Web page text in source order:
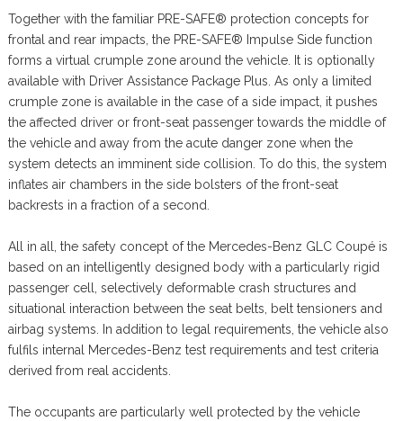
Together with the familiar PRE-SAFE® protection concepts for
frontal and rear impacts, the PRE-SAFE® Impulse Side function
forms a virtual crumple zone around the vehicle. It is optionally
available with Driver Assistance Package Plus. As only a limited
crumple zone is available in the case of a side impact, it pushes
the affected driver or front-seat passenger towards the middle of
the vehicle and away from the acute danger zone when the
system detects an imminent side collision. To do this, the system
inflates air chambers in the side bolsters of the front-seat
backrests in a fraction of a second.
All in all, the safety concept of the Mercedes-Benz GLC Coupé is
based on an intelligently designed body with a particularly rigid
passenger cell, selectively deformable crash structures and
situational interaction between the seat belts, belt tensioners and
airbag systems. In addition to legal requirements, the vehicle also
fulfils internal Mercedes-Benz test requirements and test criteria
derived from real accidents.
The occupants are particularly well protected by the vehicle